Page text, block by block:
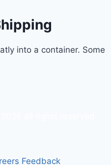
into a container. Some
Feedback